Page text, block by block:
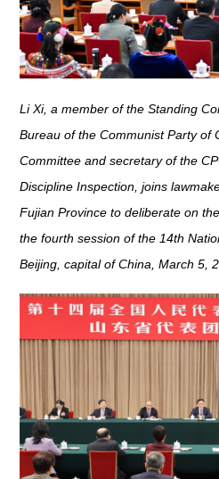
Li Xi, a member of the Standing
Bureau of the Communist Party of
Committee and secretary of the
Discipline Inspection, joins
Fujian Province to deliberate on
the fourth session of the 14th
Beijing, capital of China, March 5,